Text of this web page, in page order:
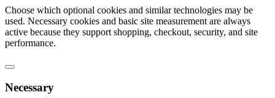
Choose which optional cookies and similar technologies may be
used. Necessary cookies and basic site measurement are always
active because they support shopping, checkout, security, and site
performance.
Necessary